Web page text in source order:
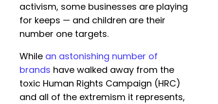
activism, some businesses are playing
for keeps — and children are their
number one targets.
While an astonishing number of
brands have walked away from the
toxic Human Rights Campaign (HRC)
and all of the extremism it represents,